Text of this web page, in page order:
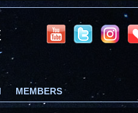
MEMBERS